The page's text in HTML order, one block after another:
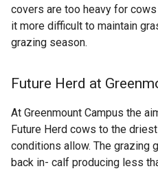
covers are too heavy for
it more difficult to maintain
grazing season.
Future Herd at
At Greenmount Campus the
Future Herd cows to the
conditions allow. The grazing
back in- calf producing less